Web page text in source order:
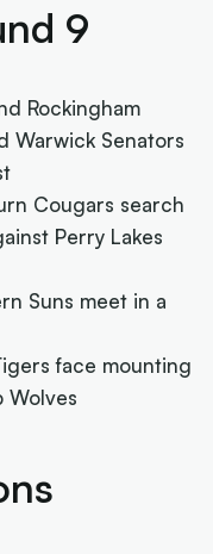
9
Rockingham
Warwick Senators
Cougars search
Perry Lakes
Suns meet in a
face mounting
Wolves